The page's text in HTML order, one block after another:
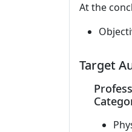
At the
Target